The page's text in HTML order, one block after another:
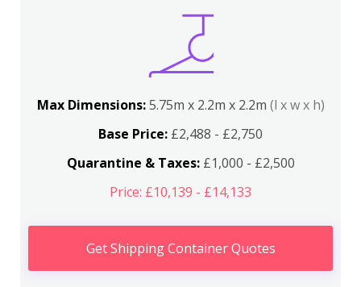
Max Dimensions:5.75m x 2.2m x 2.2m (l x w x h)
Base Price: £2,488 - £2,750
Quarantine & Taxes:£1,000 - £2,500
Price: £10,139 - £14,133
Get Shipping Container Quotes